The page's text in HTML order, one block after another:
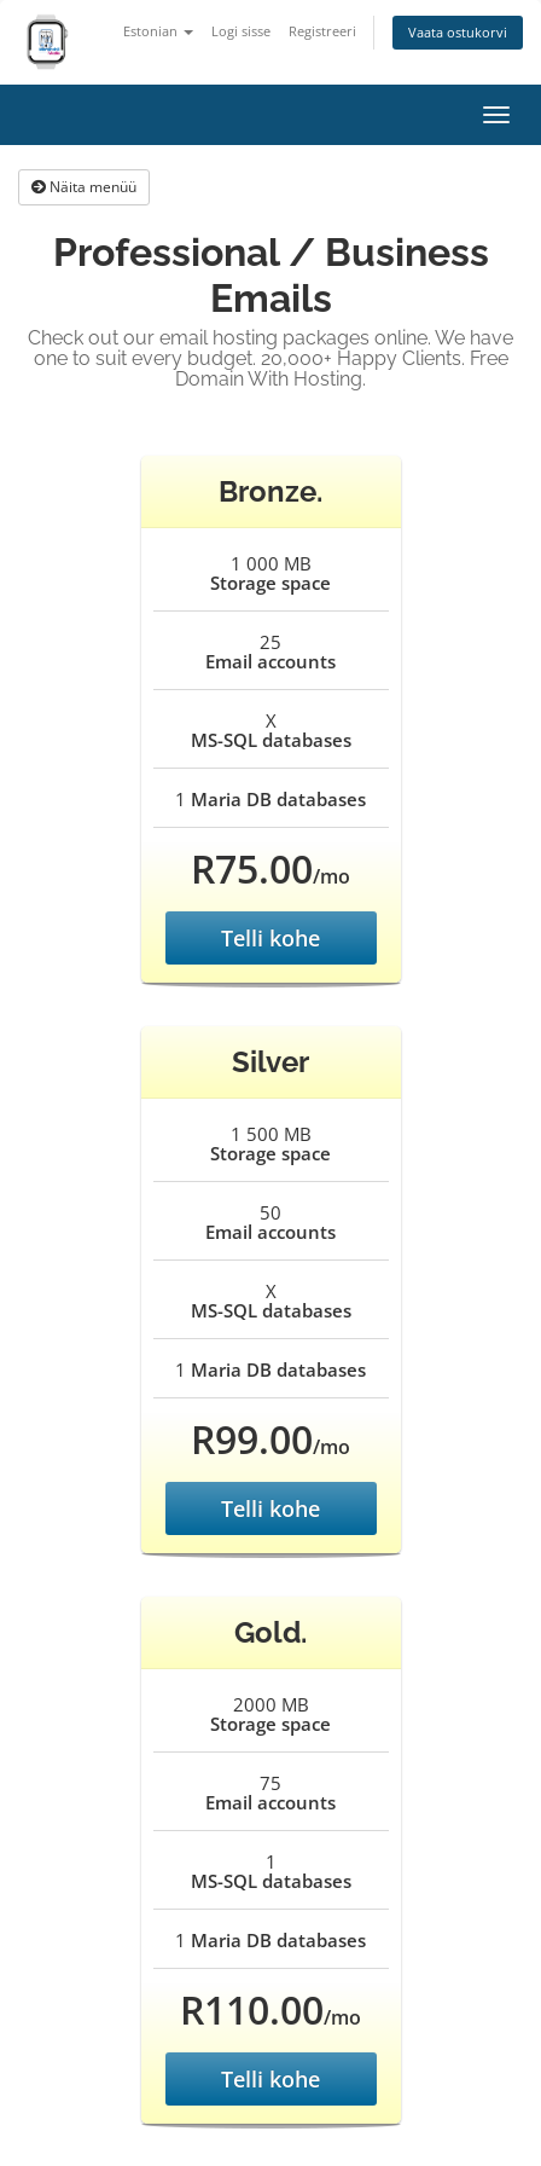
Estonian Logi sisse Registreeri Vaata ostukorvi
Näita menüü
Professional / Business
Emails
Check out our email hosting packages online. We have
one to suit every budget. 20,000+ Happy Clients. Free
Domain With Hosting.
Bronze.
1 000 MB
Storage space
25
Email accounts
X
MS-SQL databases
1 Maria DB databases
R75.00/mo
Telli kohe
Silver
1 500 MB
Storage space
50
Email accounts
X
MS-SQL databases
1 Maria DB databases
R99.00/mo
Telli kohe
Gold.
2000 MB
Storage space
75
Email accounts
1
MS-SQL databases
1 Maria DB databases
R110.00/mo
Telli kohe